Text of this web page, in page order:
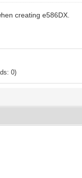
creating e586DX.
0)